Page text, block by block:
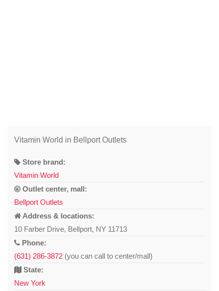
Vitamin World in Bellport Outlets
Store brand:
Vitamin World
Outlet center, mall:
Bellport Outlets
Address & locations:
10 Farber Drive, Bellport, NY 11713
Phone:
(631) 286-3872 (you can call to center/mall)
State:
New York